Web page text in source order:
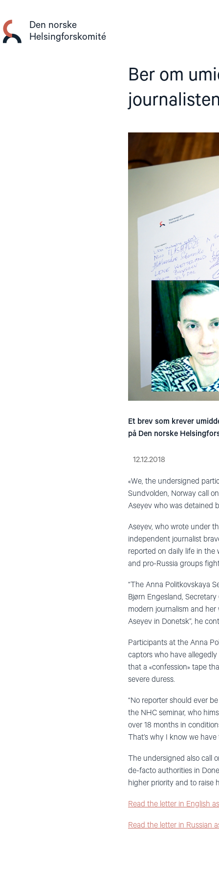
innhold
Den norske
Helsingforskomité
Ber om
Et brev som krever
på Den norske
12.12.2018
«We, the undersigned
Sundvolden, Norway call
Aseyev who was detained
Aseyev, who wrote under
independent journalist
reported on daily life in
and pro-Russia groups
“The Anna Politkovskaya
Bjørn Engesland,
modern journalism and
Aseyev in Donetsk”, he
Participants at the Anna
captors who have
that a «confession» tape
severe duress.
“No reporter should ever
the NHC seminar, who
over 18 months in
That’s why I know we
The undersigned also call
de-facto authorities in
higher priority and to raise
Read the letter in English
Read the letter in Russian